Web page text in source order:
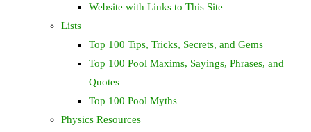
Website with Links to This Site
Lists
Top 100 Tips, Tricks, Secrets, and Gems
Top 100 Pool Maxims, Sayings, Phrases, and
Quotes
Top 100 Pool Myths
Physics Resources